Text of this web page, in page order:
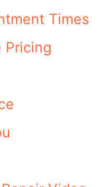
Times
Pricing